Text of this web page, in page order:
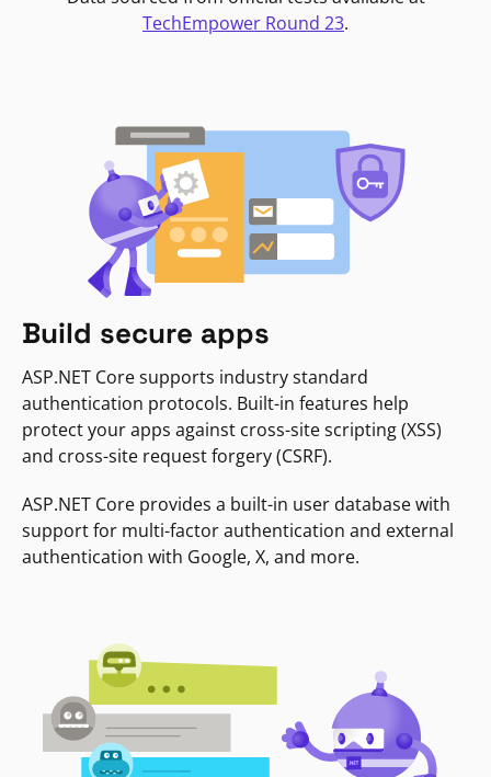
TechEmpower Round 23.
Build secure apps
ASP.NET Core supports industry standard
authentication protocols. Built-in features help
protect your apps against cross-site scripting (XSS)
and cross-site request forgery (CSRF).
ASP.NET Core provides a built-in user database with
support for multi-factor authentication and external
authentication with Google, X, and more.